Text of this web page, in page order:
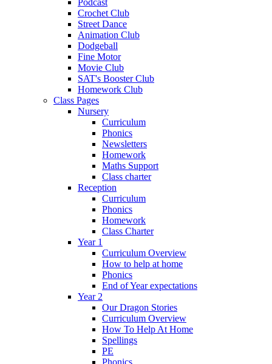
Podcast
Crochet Club
Street Dance
Animation Club
Dodgeball
Fine Motor
Movie Club
SAT's Booster Club
Homework Club
Class Pages
Nursery
Curriculum
Phonics
Newsletters
Homework
Maths Support
Class charter
Reception
Curriculum
Phonics
Homework
Class Charter
Year 1
Curriculum Overview
How to help at home
Phonics
End of Year expectations
Year 2
Our Dragon Stories
Curriculum Overview
How To Help At Home
Spellings
PE